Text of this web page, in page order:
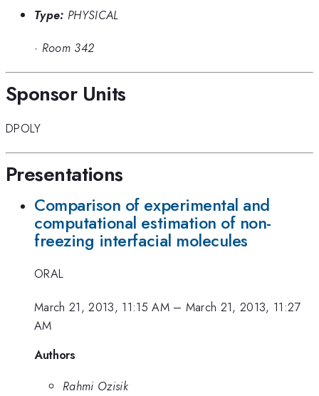
Type: PHYSICAL
· Room 342
Sponsor Units
DPOLY
Presentations
Comparison of experimental and
computational estimation of non-
freezing interfacial molecules
ORAL
March 21, 2013, 11:15 AM– March 21, 2013, 11:27
AM
Authors
Rahmi Ozisik